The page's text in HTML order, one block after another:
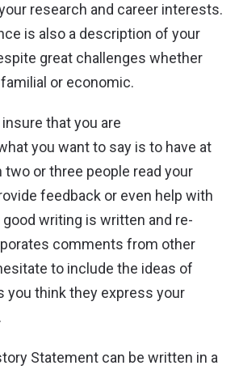
research and career interests.
is also a description of your
great challenges whether
or economic.
that you are
you want to say is to have at
two or three people read your
feedback or even help with
writing is written and re-
comments from other
to includethe ideas of
you think they express your
Statement can be written in a